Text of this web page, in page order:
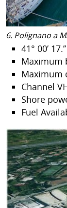
6. Polignano a
41° 00’
Maximum
Maximum
Channel
Shore
Fuel